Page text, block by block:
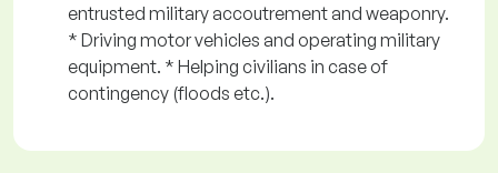
entrusted military accoutrement and weaponry.
* Driving motor vehicles and operating military
equipment. * Helping civilians in case of
contingency (floods etc.).